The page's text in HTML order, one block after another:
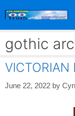
gothic
VICTORIAN
June 22, 2022 by